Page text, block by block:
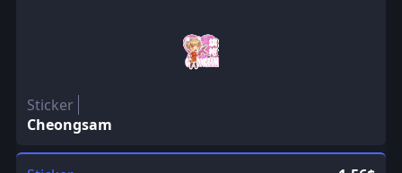
Sticker
Cheongsam